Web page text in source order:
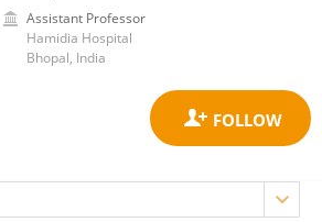
Assistant Professor
Hamidia Hospital
Bhopal, India